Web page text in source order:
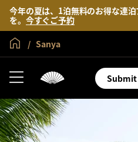
今年の夏は、1泊無料のお得な連
を。 今すぐご予約
グローバル ホーム
Sanya